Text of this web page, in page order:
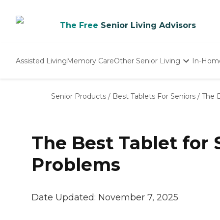
The Free Senior Living Advisors
Assisted LivingMemory CareOther Senior Living
Nursing Homes
In-
Senior Products / Best Tablets For Seniors / The
The Best Tablet for
Problems
Date Updated: November 7, 2025